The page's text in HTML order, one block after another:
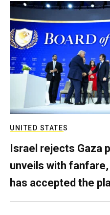
UNITED STATES
Israel rejects Gaza
unveils with
has accepted the